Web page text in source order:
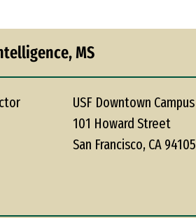
MS
USF Downtown Campus
101 Howard Street
San Francisco, CA 94105